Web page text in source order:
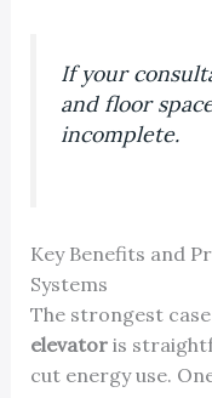
If your
and floor
incomplete.
Key Benefits and
Systems
The strongest
elevatoris
cut energy use.